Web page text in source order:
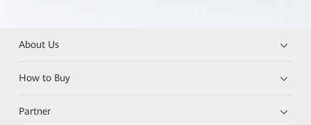
About Us
How to Buy
Partner